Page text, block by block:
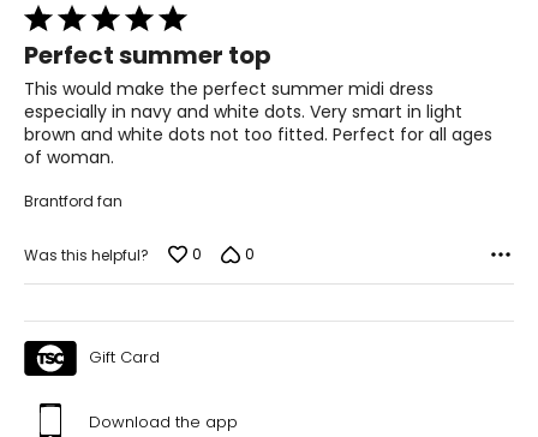
Rated
5
out
of
5
Perfect summer top
This would make the perfect summer midi dress
especially in navy and white dots. Very smart in light
brown and white dots not too fitted. Perfect for all ages
of woman.
Brantford fan
Was this helpful? 0 0
Gift Card
Download the app